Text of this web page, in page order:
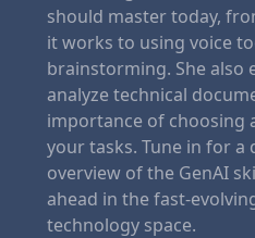
should master today,
it works to using voice
brainstorming. She also
analyze technical
importance of choosing
your tasks. Tune in for a
overview of the GenAI
ahead in the fast-
technology space.